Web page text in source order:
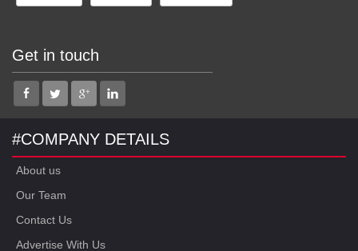
Get in touch
#COMPANY DETAILS
About us
Our Team
Contact Us
Advertise With Us